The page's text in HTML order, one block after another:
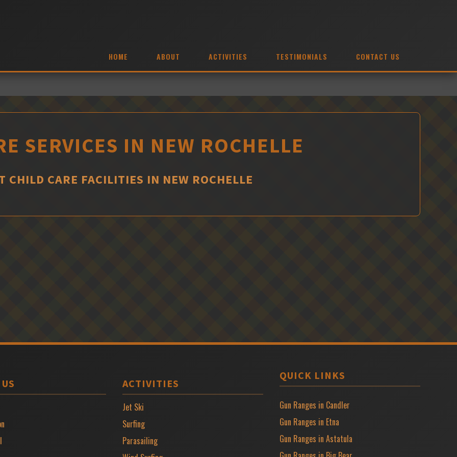
HOME ABOUT ACTIVITIES TESTIMONIALS CONTACT US
SERVICES IN NEW ROCHELLE
CHILD CARE FACILITIES IN NEW ROCHELLE
ACTIVITIES
Jet Ski
Surfing
Parasailing
QUICK LINKS
Gun Ranges in Candler
Gun Ranges in Etna
Gun Ranges in Astatula